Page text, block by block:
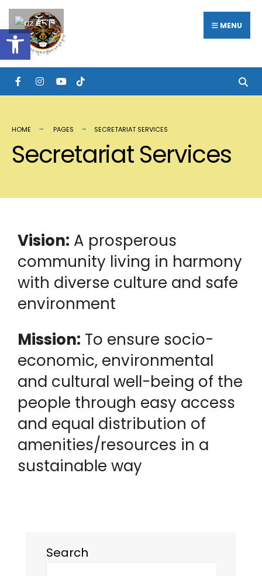
Open toolbar MENU
HOME PAGES SECRETARIAT SERVICES
Secretariat Services
Vision: A prosperous
community living in harmony
with diverse culture and safe
environment
Mission: To ensure socio-
economic, environmental
and cultural well-being of the
people through easy access
and equal distribution of
amenities/resources in a
sustainable way
Search
རྫོང་ཁ